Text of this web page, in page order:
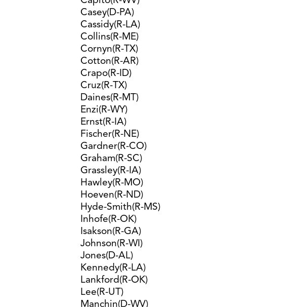
Casey(D-PA)
Cassidy(R-LA)
Collins(R-ME)
Cornyn(R-TX)
Cotton(R-AR)
Crapo(R-ID)
Cruz(R-TX)
Daines(R-MT)
Enzi(R-WY)
Ernst(R-IA)
Fischer(R-NE)
Gardner(R-CO)
Graham(R-SC)
Grassley(R-IA)
Hawley(R-MO)
Hoeven(R-ND)
Hyde-Smith(R-MS)
Inhofe(R-OK)
Isakson(R-GA)
Johnson(R-WI)
Jones(D-AL)
Kennedy(R-LA)
Lankford(R-OK)
Lee(R-UT)
Manchin(D-WV)